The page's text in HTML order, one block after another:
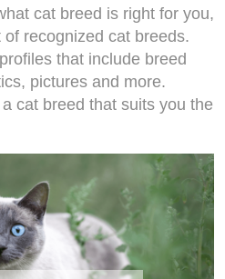
cat breed is right for you,
recognized cat breeds.
that include breed
pictures and more.
cat breed that suits you the